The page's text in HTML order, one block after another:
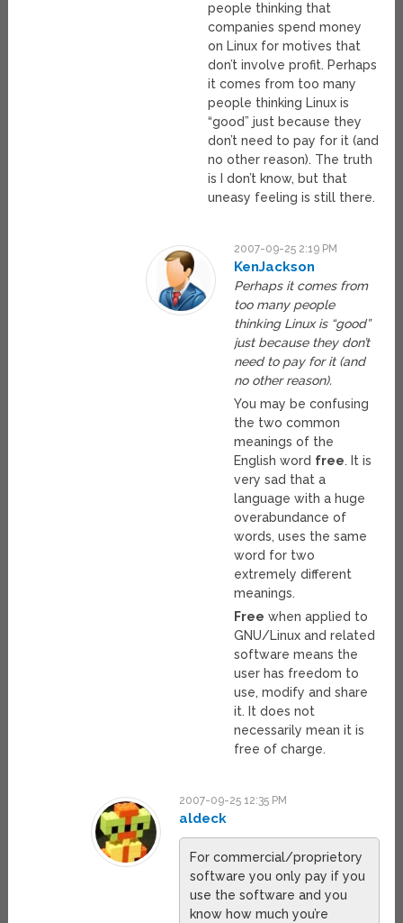
people thinking that
companies spend money
on Linux for motives that
don’t involve profit. Perhaps
it comes from too many
people thinking Linux is
“good” just because they
don’t need to pay for it (and
no other reason). The truth
is I don’t know, but that
uneasy feeling is still there.
2007-09-25 2:19 PM
KenJackson
Perhaps it comes from
too many people
thinking Linux is “good”
just because they don’t
need to pay for it (and
no other reason).
You may be confusing
the two common
meanings of the
English word free. It is
very sad that a
language with a huge
overabundance of
words, uses the same
word for two
extremely different
meanings.
Free when applied to
GNU/Linux and related
software means the
user has freedom to
use, modify and share
it. It does not
necessarily mean it is
free of charge.
2007-09-25 12:35 PM
aldeck
For commercial/proprietory
software you only pay if you
use the software and you
know how much you’re